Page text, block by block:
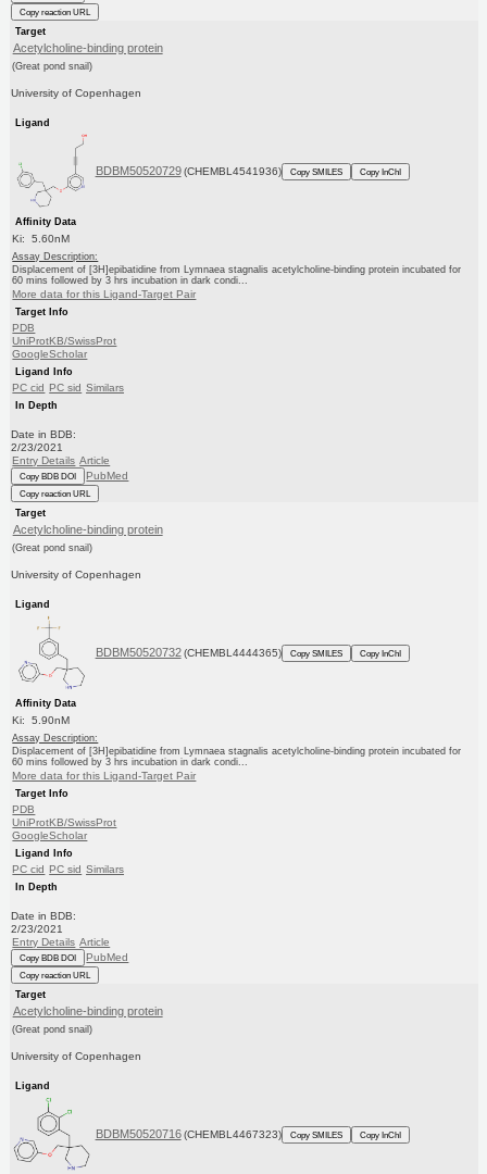
Copy reaction URL
Target
Acetylcholine-binding protein
(Great pond snail)
University of Copenhagen
Ligand
BDBM50520729 (CHEMBL4541936) Copy SMILES Copy InChI
Affinity Data
Ki: 5.60nM
Assay Description:
Displacement of [3H]epibatidine from Lymnaea stagnalis acetylcholine-binding protein incubated for
60 mins followed by 3 hrs incubation in dark condi...
More data for this Ligand-Target Pair
Target Info
PDB
UniProtKB/SwissProt
GoogleScholar
Ligand Info
PC cid PC sid Similars
In Depth
Date in BDB:
2/23/2021
Entry Details Article
Copy BDB DOI PubMed
Copy reaction URL
Target
Acetylcholine-binding protein
(Great pond snail)
University of Copenhagen
Ligand
BDBM50520732 (CHEMBL4444365) Copy SMILES Copy InChI
Affinity Data
Ki: 5.90nM
Assay Description:
Displacement of [3H]epibatidine from Lymnaea stagnalis acetylcholine-binding protein incubated for
60 mins followed by 3 hrs incubation in dark condi...
More data for this Ligand-Target Pair
Target Info
PDB
UniProtKB/SwissProt
GoogleScholar
Ligand Info
PC cid PC sid Similars
In Depth
Date in BDB:
2/23/2021
Entry Details Article
Copy BDB DOI PubMed
Copy reaction URL
Target
Acetylcholine-binding protein
(Great pond snail)
University of Copenhagen
Ligand
BDBM50520716 (CHEMBL4467323) Copy SMILES Copy InChI